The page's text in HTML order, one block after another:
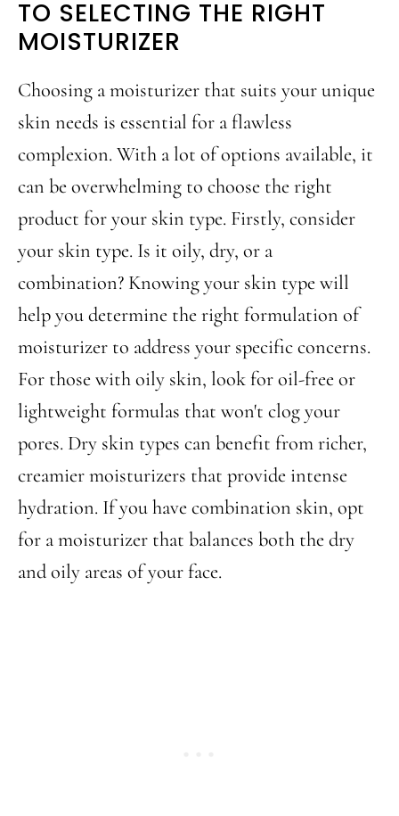
TO SELECTING THE RIGHT
MOISTURIZER
Choosing a moisturizer that suits your unique
skin needs is essential for a flawless
complexion. With a lot of options available, it
can be overwhelming to choose the right
product for your skin type. Firstly, consider
your skin type. Is it oily, dry, or a
combination? Knowing your skin type will
help you determine the right formulation of
moisturizer to address your specific concerns.
For those with oily skin, look for oil-free or
lightweight formulas that won't clog your
pores. Dry skin types can benefit from richer,
creamier moisturizers that provide intense
hydration. If you have combination skin, opt
for a moisturizer that balances both the dry
and oily areas of your face.